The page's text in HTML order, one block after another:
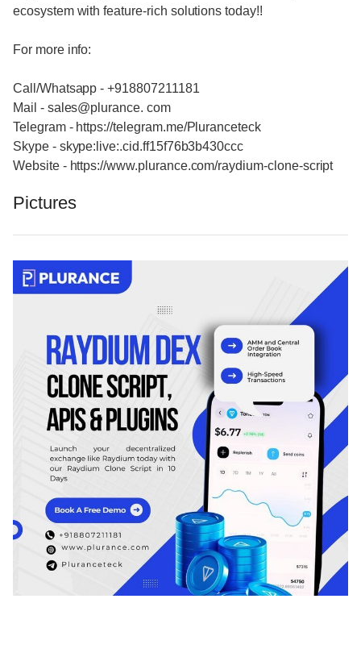
ecosystem with feature-rich solutions today!!
For more info:
Call/Whatsapp - +918807211181
Mail - sales@plurance. com
Telegram - https://telegram.me/Pluranceteck
Skype - skype:live:.cid.ff15f76b3b430ccc
Website - https://www.plurance.com/raydium-clone-script
Pictures